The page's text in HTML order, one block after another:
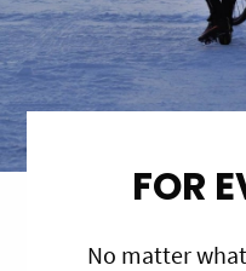
FOR
No matter